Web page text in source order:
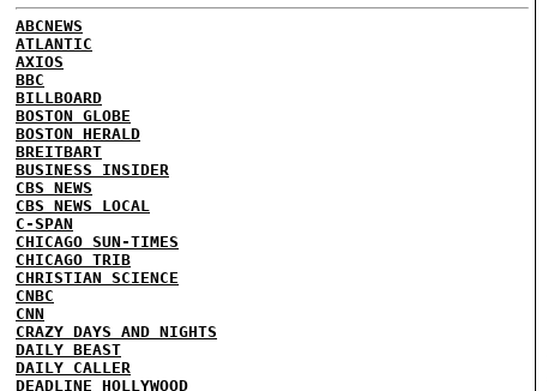
ABCNEWS
ATLANTIC
AXIOS
BBC
BILLBOARD
BOSTON GLOBE
BOSTON HERALD
BREITBART
BUSINESS INSIDER
CBS NEWS
CBS NEWS LOCAL
C-SPAN
CHICAGO SUN-TIMES
CHICAGO TRIB
CHRISTIAN SCIENCE
CNBC
CNN
CRAZY DAYS AND NIGHTS
DAILY BEAST
DAILY CALLER
DEADLINE HOLLYWOOD